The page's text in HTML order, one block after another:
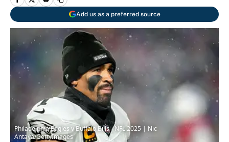
Add us as a preferred source
Philadelphia Eagles v Buffalo Bills - NFL 2025 | Nic
Antaya/GettyImages